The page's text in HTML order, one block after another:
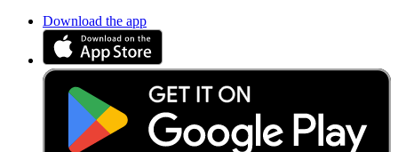
Download the app